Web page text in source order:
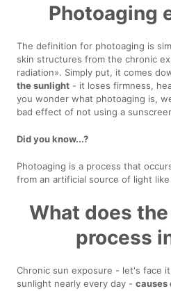
Photoaging
The definition for photoaging is
skin structures from the chronic
radiation». Simply put, it comes
the sunlight - it loses firmness,
you wonder what photoaging is,
bad effect of not using a
Did you know...?
Photoaging is a process that
from an artificial source of light
What does
process
Chronic sun exposure - let's face
sunlight nearly every day -causes